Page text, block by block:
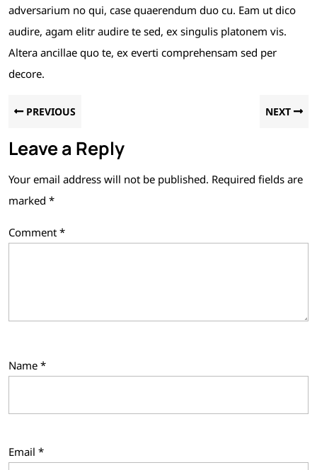
adversarium no qui, case quaerendum duo cu. Eam ut dico
audire, agam elitr audire te sed, ex singulis platonem vis.
Altera ancillae quo te, ex everti comprehensam sed per
decore.
PREVIOUS NEXT
Leave a Reply
Your email address will not be published. Required fields are
marked *
Comment *
Name *
Email *